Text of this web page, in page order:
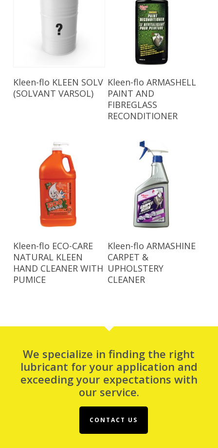
Read More
Kleen-flo KLEEN SOLV
(SOLVANT VARSOL)
Read More
Kleen-flo ARMASHELL
PAINT AND
FIBREGLASS
RECONDITIONER
Read More
Kleen-flo ECO-CARE
NATURAL KLEEN
HAND CLEANER WITH
PUMICE
Read More
Kleen-flo ARMASHINE
CARPET &
UPHOLSTERY
CLEANER
We specialize in finding the right
lubricant for your application and
exceeding your expectations with
our service.
CONTACT US